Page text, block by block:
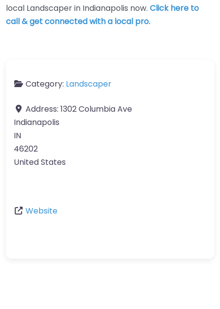
local Landscaper in Indianapolis now. Click here to
call & get connected with a local pro.
Category: Landscaper
Address: 1302 Columbia Ave
Indianapolis
IN
46202
United States
Website